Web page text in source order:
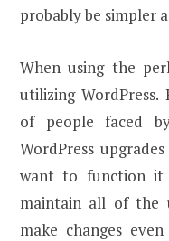
probably be simpler
When using the
utilizing
of people faced
WordPress
want to function
maintain all of the
make changes